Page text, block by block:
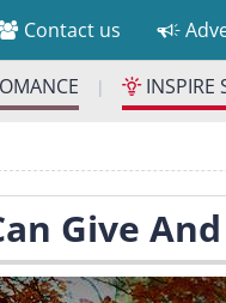
Contact us
| INSPIRE
Give